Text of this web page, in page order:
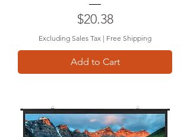
Price
$20.38
Excluding Sales Tax | Free Shipping
Add to Cart